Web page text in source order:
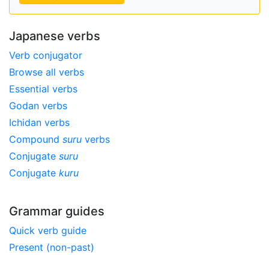
Japanese verbs
Verb conjugator
Browse all verbs
Essential verbs
Godan verbs
Ichidan verbs
Compound suru verbs
Conjugate suru
Conjugate kuru
Grammar guides
Quick verb guide
Present (non-past)